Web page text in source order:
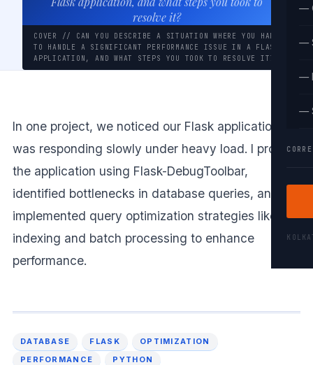
—
—
—
—
resolve it?
COVER // CAN YOU DESCRIBE A SITUATION WHERE YOU HAD
TO HANDLE A SIGNIFICANT PERFORMANCE ISSUE IN A FLASK
APPLICATION, AND WHAT STEPS YOU TOOK TO RESOLVE IT?
In one project, we noticed our Flask application
was responding slowly under heavy load. I profiled
the application using Flask-DebugToolbar,
identified bottlenecks in database queries, and
implemented query optimization strategies like
indexing and batch processing to enhance
performance.
DATABASE FLASK
OPTIMIZATION
PERFORMANCE
PYTHON